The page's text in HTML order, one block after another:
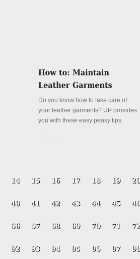
Do you know how to take care of
your leather garments? UP provides
you with these easy peasy tips.